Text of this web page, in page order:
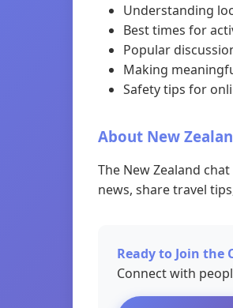
Understanding
Best times for
Popular
Making
Safety tips for
About New
The New Zealand
news, share travel
Ready to Join the
Connect with